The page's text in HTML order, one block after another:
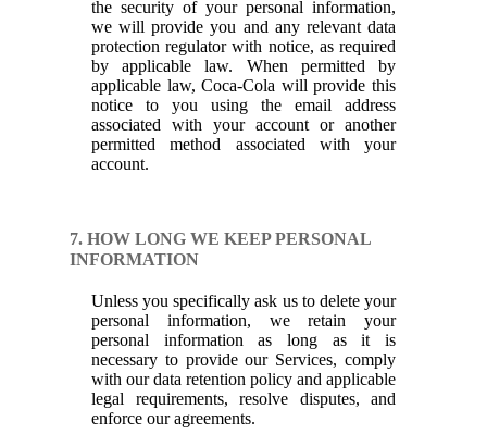
the security of your personal information,
we will provide you and any relevant data
protection regulator with notice, as required
by applicable law. When permitted by
applicable law, Coca-Cola will provide this
notice to you using the email address
associated with your account or another
permitted method associated with your
account.
7. HOW LONG WE KEEP PERSONAL
INFORMATION
Unless you specifically ask us to delete your
personal information, we retain your
personal information as long as it is
necessary to provide our Services, comply
with our data retention policy and applicable
legal requirements, resolve disputes, and
enforce our agreements.